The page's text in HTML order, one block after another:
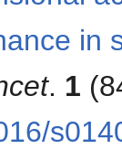
in
. 1